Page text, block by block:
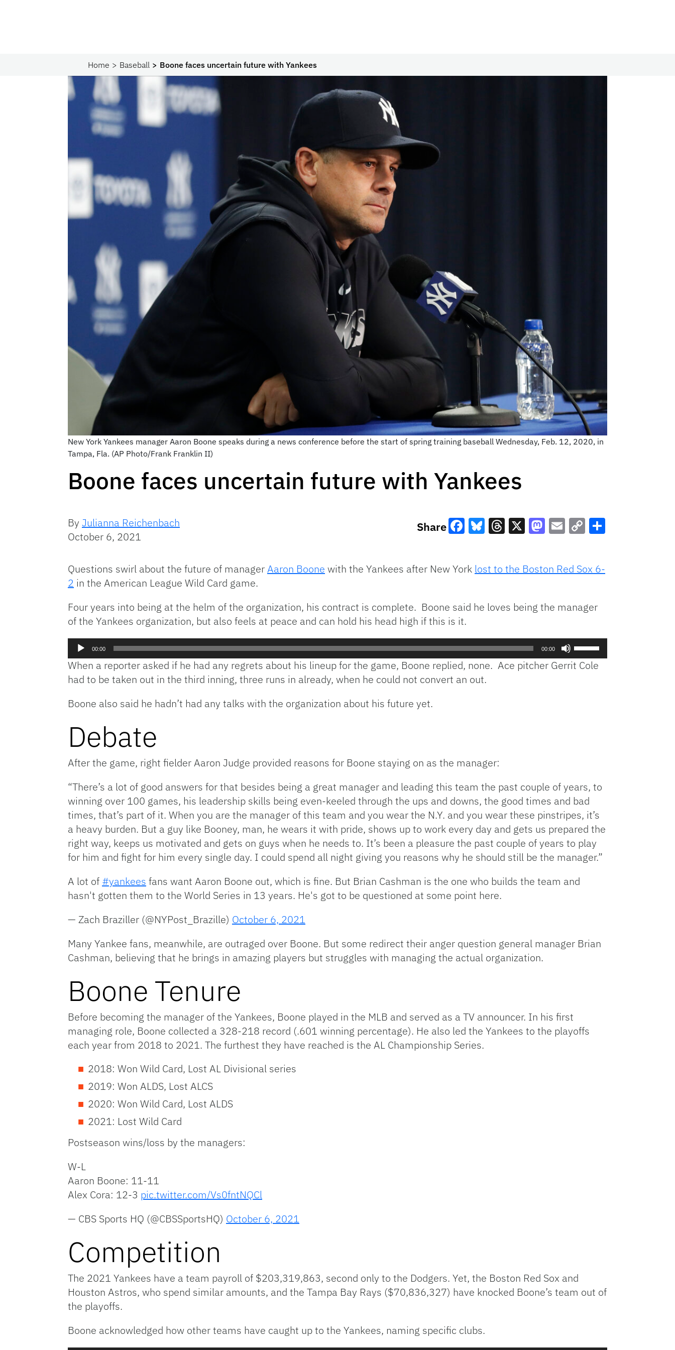
Home Baseball Boone faces uncertain future with Yankees
New York Yankees manager Aaron Boone speaks during a news conference before the start of spring training baseball Wednesday, Feb. 12, 2020, in
Tampa, Fla. (AP Photo/Frank Franklin II)
Boone faces uncertain future with Yankees
By Julianna Reichenbach
October 6, 2021
Share
Link
Questions swirl about the future of managerAaron Boone with the Yankees after New York lost to the Boston Red Sox 6-
2 in the American League Wild Card game.
Four years into being at the helm of the organization, his contract is complete. Boone said he loves being the manager
of the Yankees organization, but also feels at peace and can hold his head high if this is it.
Audio
Player
00:00 00:00
Arrow
When a reporter asked if he had any regrets about his lineup for the game, Boone replied, none. Ace pitcher Gerrit Cole
had to be taken out in the third inning, three runs in already, when he could not convert an out.
Boone also said he hadn’t had any talks with the organization about his future yet.
Debate
After the game, right fielder Aaron Judge provided reasons for Boone staying on as the manager:
“There’s a lot of good answers for that besides being a great manager and leading this team the past couple of years, to
winning over 100 games, his leadership skills being even-keeled through the ups and downs, the good times and bad
times, that’s part of it. When you are the manager of this team and you wear the N.Y. and you wear these pinstripes, it’s
a heavy burden. But a guy like Booney, man, he wears it with pride, shows up to work every day and gets us prepared the
right way, keeps us motivated and gets on guys when he needs to. It’s been a pleasure the past couple of years to play
for him and fight for him every single day. I could spend all night giving you reasons why he should still be the manager.”
A lot of #yankees fans want Aaron Boone out, which is fine. But Brian Cashman is the one who builds the team and
hasn't gotten them to the World Series in 13 years. He's got to be questioned at some point here.
— Zach Braziller (@NYPost_Brazille) October 6, 2021
Many Yankee fans, meanwhile, are outraged over Boone. But some redirect their anger question general manager Brian
Cashman, believing that he brings in amazing players but struggles with managing the actual organization.
Boone Tenure
Before becoming the manager of the Yankees, Boone played in the MLB and served as a TV announcer. In his first
managing role, Boone collected a 328-218 record (.601 winning percentage). He also led the Yankees to the playoffs
each year from 2018 to 2021. The furthest they have reached is the AL Championship Series.
2018: Won Wild Card, Lost AL Divisional series
2019: Won ALDS, Lost ALCS
2020: Won Wild Card, Lost ALDS
2021: Lost Wild Card
Postseason wins/loss by the managers:
W-L
Aaron Boone: 11-11
Alex Cora: 12-3 pic.twitter.com/Vs0fntNQCl
— CBS Sports HQ (@CBSSportsHQ) October 6, 2021
Competition
The 2021 Yankees have a team payroll of $203,319,863, second only to the Dodgers. Yet, the Boston Red Sox and
Houston Astros, who spend similar amounts, and the Tampa Bay Rays ($70,836,327) have knocked Boone’s team out of
the playoffs.
Boone acknowledged how other teams have caught up to the Yankees, naming specific clubs.